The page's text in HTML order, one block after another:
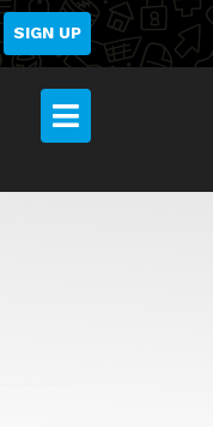
SIGN UP